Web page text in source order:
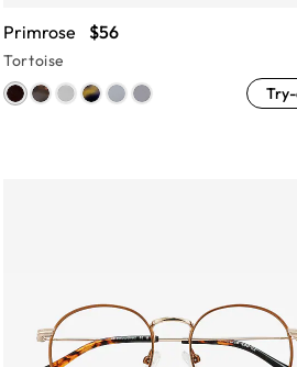
Primrose $56
Tortoise